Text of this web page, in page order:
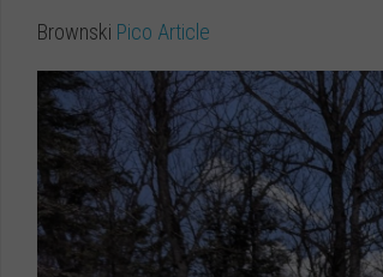
Brownski Pico Article